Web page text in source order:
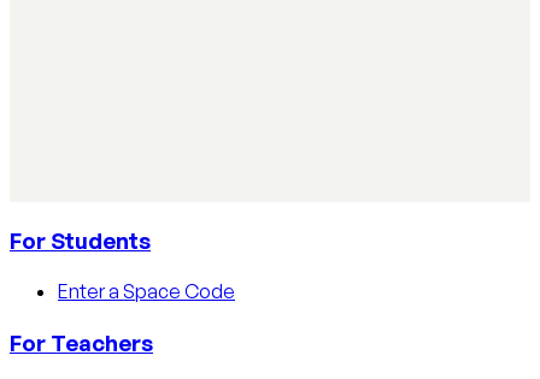
For Students
Enter a Space Code
For Teachers